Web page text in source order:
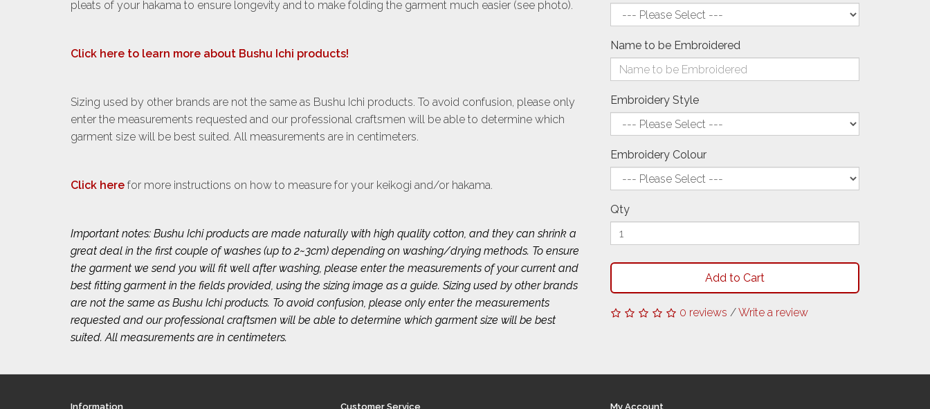
pleats of your hakama to ensure longevity and to make folding the garment much easier (see photo).
Click here to learn more about Bushu Ichi products!
Sizing used by other brands are not the same as Bushu Ichi products. To avoid confusion, please only
enter the measurements requested and our professional craftsmen will be able to determine which
garment size will be best suited. All measurements are in centimeters.
Click here for more instructions on how to measure for your keikogi and/or hakama.
Important notes: Bushu Ichi products are made naturally with high quality cotton, and they can shrink a
great deal in the first couple of washes (up to 2~3cm) depending on washing/drying methods. To ensure
the garment we send you will fit well after washing, please enter the measurements of your current and
best fitting garment in the fields provided, using the sizing image as a guide. Sizing used by other brands
are not the same as Bushu Ichi products. To avoid confusion, please only enter the measurements
requested and our professional craftsmen will be able to determine which garment size will be best
suited. All measurements are in centimeters.
Name to be Embroidered
Embroidery Style
Embroidery Colour
Qty
Add to Cart
0 reviews /Write a review
Information Customer Service My Account